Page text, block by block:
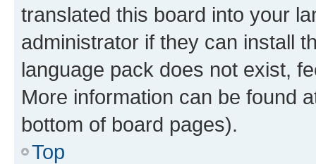
translated this board into your
administrator if they can install
language pack does not exist,
More information can be found
bottom of board pages).
Top